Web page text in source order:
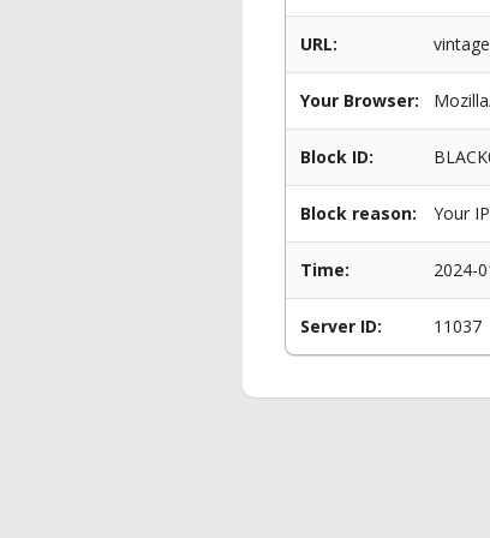
URL:
Your Browser:
Block ID:
Block reason: Your
Time: 2024-
Server ID: 11037